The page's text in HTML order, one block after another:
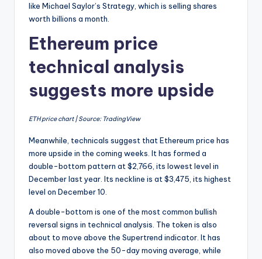
like Michael Saylor’s Strategy, which is selling shares
worth billions a month.
Ethereum price
technical analysis
suggests more upside
ETH price chart | Source: TradingView
Meanwhile, technicals suggest that Ethereum price has
more upside in the coming weeks. It has formed a
double-bottom pattern at $2,766, its lowest level in
December last year. Its neckline is at $3,475, its highest
level on December 10.
A double-bottom is one of the most common bullish
reversal signs in technical analysis. The token is also
about to move above the Supertrend indicator. It has
also moved above the 50-day moving average, while